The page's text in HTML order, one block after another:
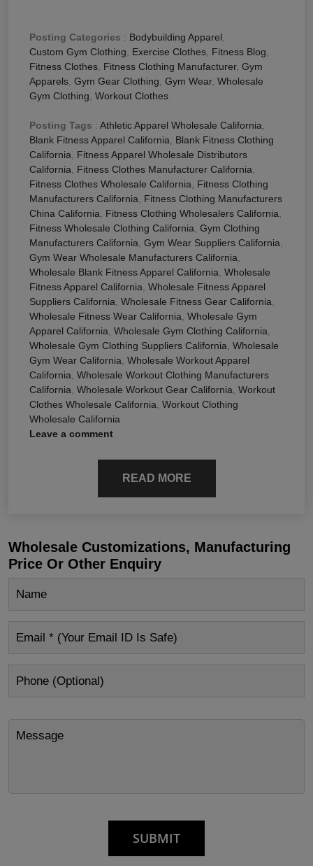
Posting Categories : Bodybuilding Apparel,
Custom Gym Clothing, Exercise Clothes, Fitness Blog,
Fitness Clothes, Fitness Clothing Manufacturer, Gym
Apparels, Gym Gear Clothing, Gym Wear, Wholesale
Gym Clothing, Workout Clothes
Posting Tags : Athletic Apparel Wholesale California,
Blank Fitness Apparel California, Blank Fitness Clothing
California, Fitness Apparel Wholesale Distributors
California, Fitness Clothes Manufacturer California,
Fitness Clothes Wholesale California, Fitness Clothing
Manufacturers California, Fitness Clothing Manufacturers
China California, Fitness Clothing Wholesalers California,
Fitness Wholesale Clothing California, Gym Clothing
Manufacturers California, Gym Wear Suppliers California,
Gym Wear Wholesale Manufacturers California,
Wholesale Blank Fitness Apparel California, Wholesale
Fitness Apparel California, Wholesale Fitness Apparel
Suppliers California, Wholesale Fitness Gear California,
Wholesale Fitness Wear California, Wholesale Gym
Apparel California, Wholesale Gym Clothing California,
Wholesale Gym Clothing Suppliers California, Wholesale
Gym Wear California, Wholesale Workout Apparel
California, Wholesale Workout Clothing Manufacturers
California, Wholesale Workout Gear California, Workout
Clothes Wholesale California, Workout Clothing
Wholesale California
Leave a comment
READ MORE
Wholesale Customizations, Manufacturing
Price Or Other Enquiry